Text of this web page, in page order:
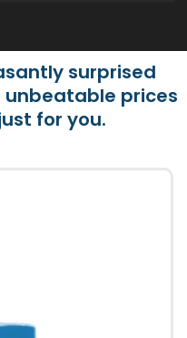
surprised
unbeatable prices
for you.